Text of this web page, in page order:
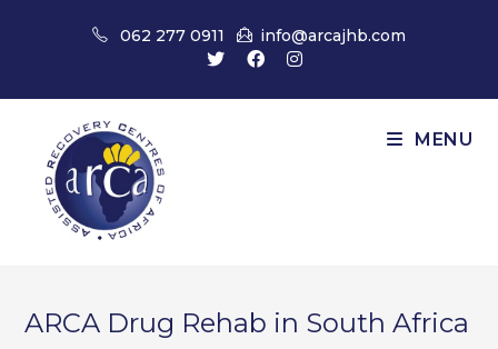
062 277 0911 info@arcajhb.com
MENU
ARCA Drug Rehab in South Africa